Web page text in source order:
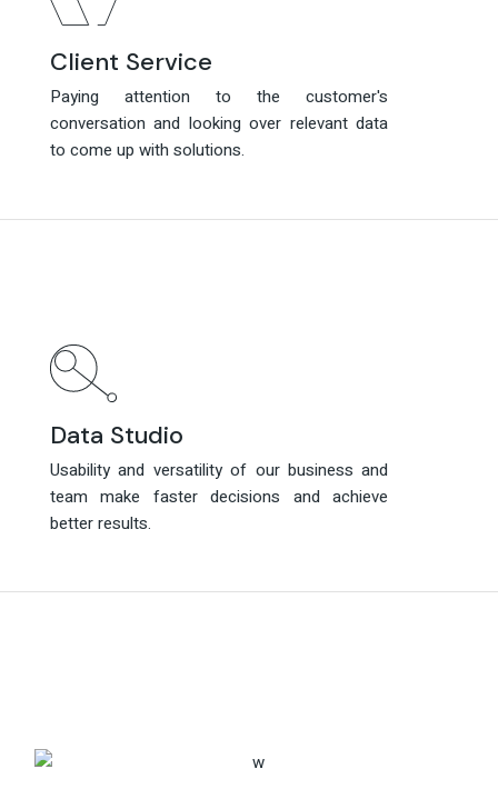
Client Service
Paying attention to the customer's
conversation and looking over relevant data
to come up with solutions.
Client Service
Paying attention to the customer's
conversation and looking over relevant data
to come up with solutions.
Data Studio
Usability and versatility of our business and
team make faster decisions and achieve
better results.
Data Studio
Usability and versatility of our business and
team make faster decisions and achieve
better results.